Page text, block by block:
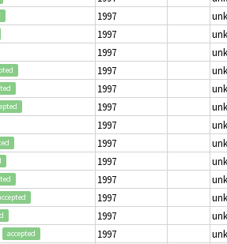
1997
1997
1997
1997
1997
1997
1997
1997
1997
1997
1997
1997
accepted 1997